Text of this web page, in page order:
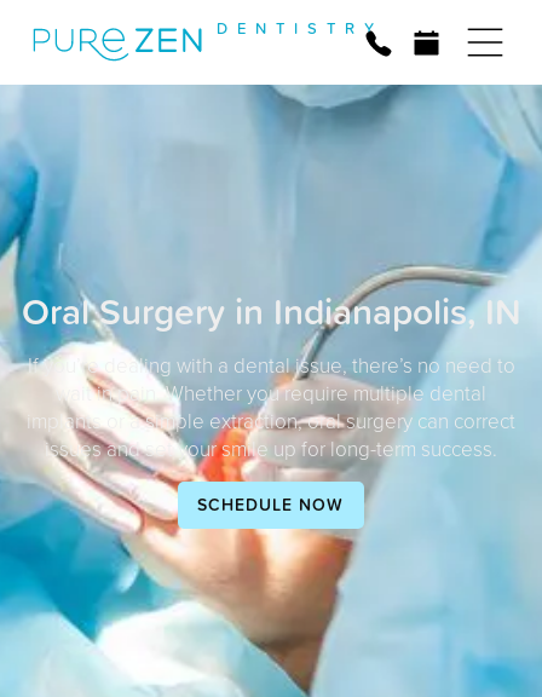
D E NT IST RY
Oral Surgery in Indianapolis, IN
If you’re dealing with a dental issue, there’s no need to
wait in pain. Whether you require multiple dental
implants or a simple extraction, oral surgery can correct
issues and set your smile up for long-term success.
SCHEDULE NOW